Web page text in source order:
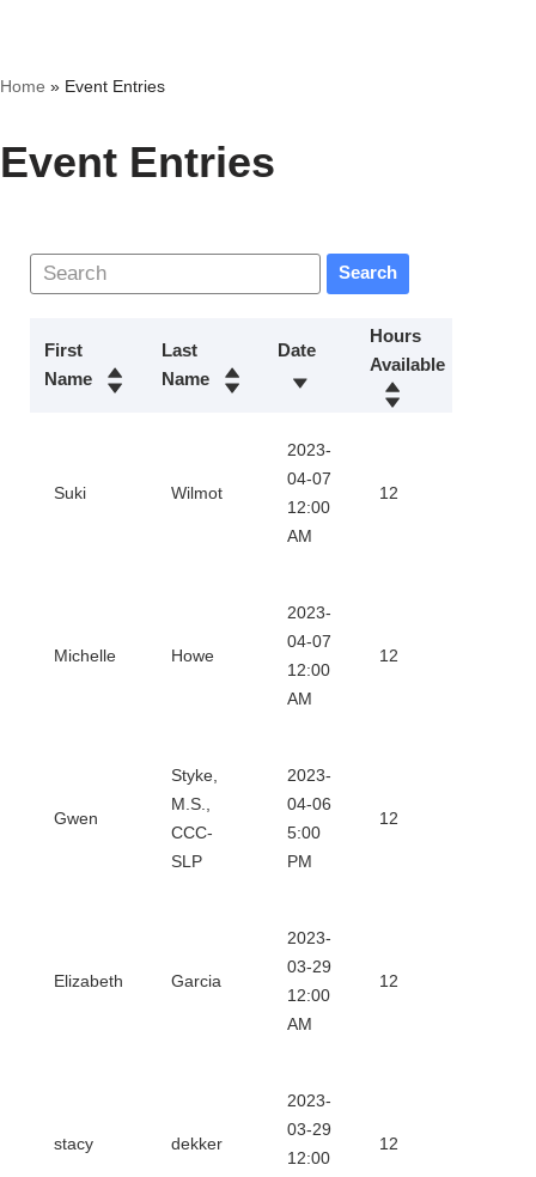
to
Home » Event Entries
Event Entries
Search
First
Name
Last
Name
Date
Hours
Available
Suki Wilmot
2023-
04-07
12:00
AM
12
Michelle Howe
2023-
04-07
12:00
AM
12
Gwen
Styke,
M.S.,
CCC-
SLP
2023-
04-06
5:00
PM
12
Elizabeth Garcia
2023-
03-29
12:00
AM
12
stacy dekker
2023-
03-29
12:00
12